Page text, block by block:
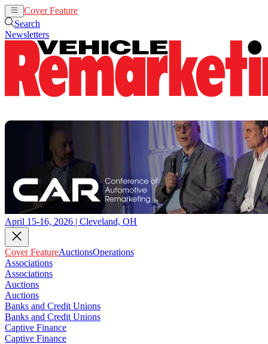
Cover Feature
Search
Newsletters
April 15-16, 2026 | Cleveland, OH
Cover FeatureAuctionsOperations
Associations
Associations
Auctions
Auctions
Banks and Credit Unions
Banks and Credit Unions
Captive Finance
Captive Finance